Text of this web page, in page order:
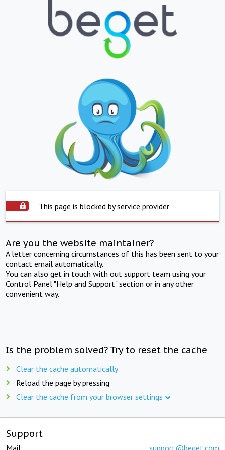
This page is blocked by service provider
Are you the website maintainer?
A letter concerning circumstances of this has been sent to your
contact email automatically.
You can also get in touch with out support team using your
Control Panel "Help and Support" section or in any other
convenient way.
Is the problem solved? Try to reset the cache
Clear the cache automatically
Reload the page by pressing
Clear the cache from your browser settings
Support
Mail: support@beget.com